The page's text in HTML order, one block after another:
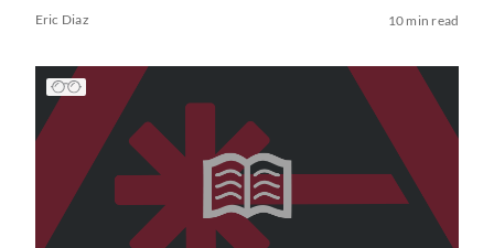
Eric Diaz 10 min read